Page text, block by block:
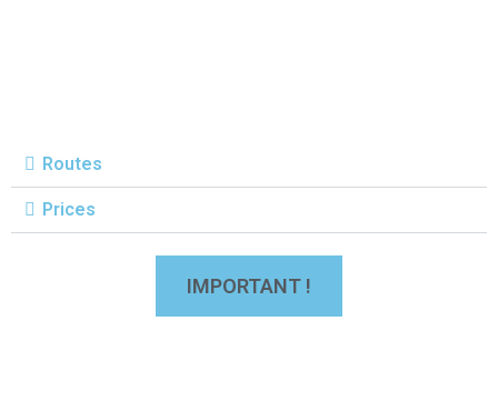
Routes
Prices
IMPORTANT !